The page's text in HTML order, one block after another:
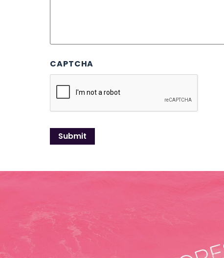
CAPTCHA